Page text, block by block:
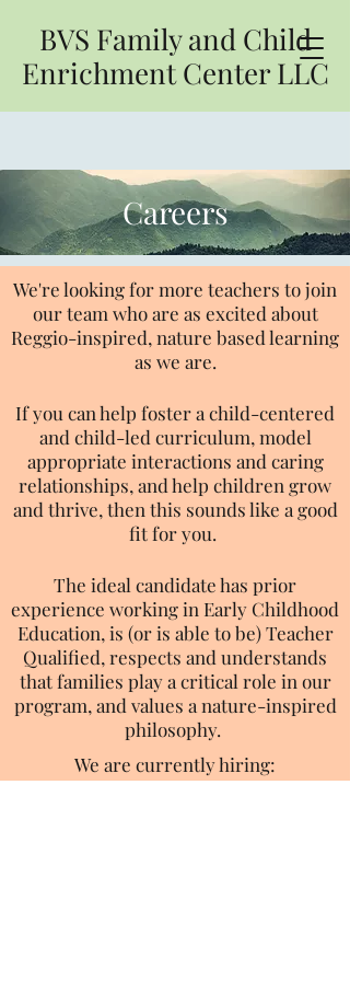
BVS Family and Child
Enrichment Center LLC
Careers
We're looking for more teachers to join
our team who are as excited about
Reggio-inspired, nature based learning
as we are.
If you can help foster a child-centered
and child-led curriculum, model
appropriate interactions and caring
relationships, and help children grow
and thrive, then this sounds like a good
fit for you.
The ideal candidate has prior
experience working in Early Childhood
Education, is (or is able to be) Teacher
Qualified, respects and understands
that families play a critical role in our
program, and values a nature-inspired
philosophy.
We are currently hiring:
Infant Teachers